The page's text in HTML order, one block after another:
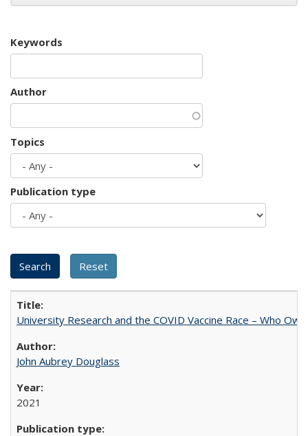
Keywords
Author
Topics
Publication type
University Research and the COVID Vaccine Race – Who
John Aubrey Douglass
2021